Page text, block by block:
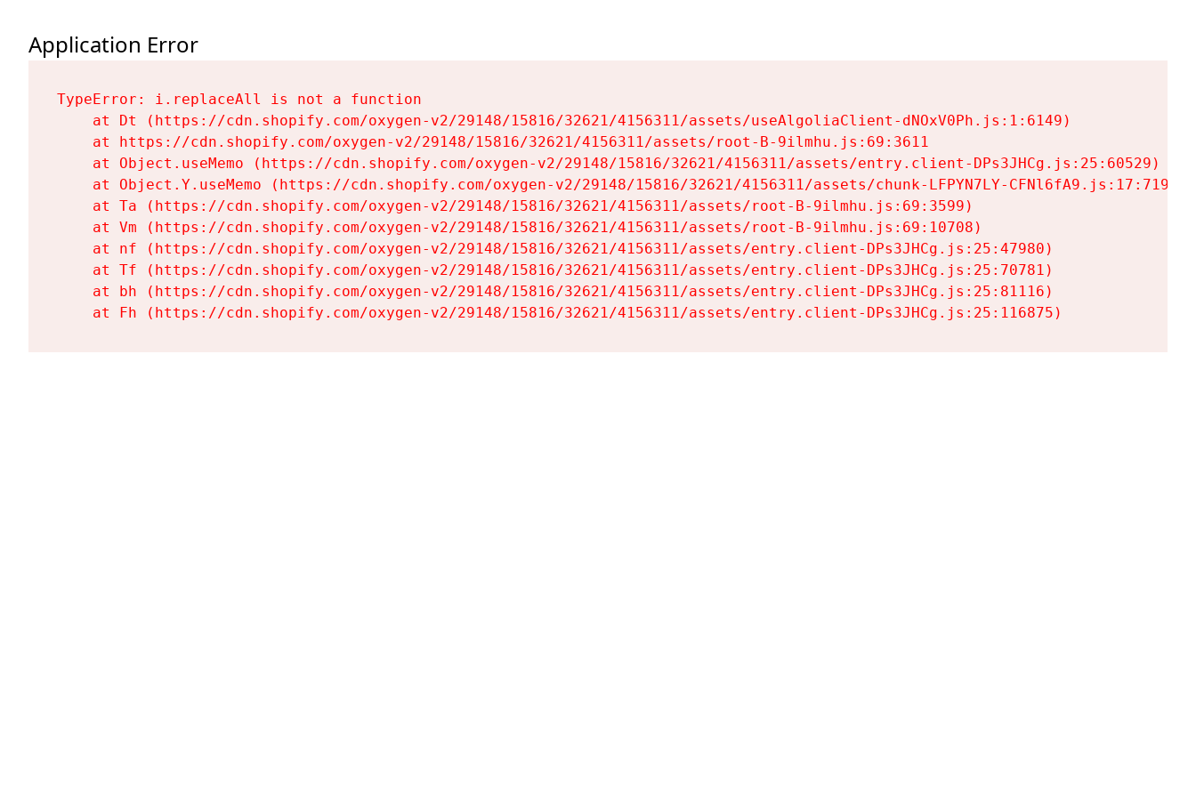
Application Error
TypeError: i.replaceAll is not a function
    at Dt (https://cdn.shopify.com/oxygen-v2/29148/15816/32621/4156311/assets/useAlgoliaClient-dNOxV0Ph.js:1:6149)
    at https://cdn.shopify.com/oxygen-v2/29148/15816/32621/4156311/assets/root-B-9ilmhu.js:69:3611
    at Object.useMemo (https://cdn.shopify.com/oxygen-v2/29148/15816/32621/4156311/assets/entry.client-DPs3JHCg.js:25:60529)
    at Object.Y.useMemo (https://cdn.shopify.com/oxygen-v2/29148/15816/32621/4156311/assets/chunk-LFPYN7LY-CFNl6fA9.js:17:7197)
    at Ta (https://cdn.shopify.com/oxygen-v2/29148/15816/32621/4156311/assets/root-B-9ilmhu.js:69:3599)
    at Vm (https://cdn.shopify.com/oxygen-v2/29148/15816/32621/4156311/assets/root-B-9ilmhu.js:69:10708)
    at nf (https://cdn.shopify.com/oxygen-v2/29148/15816/32621/4156311/assets/entry.client-DPs3JHCg.js:25:47980)
    at Tf (https://cdn.shopify.com/oxygen-v2/29148/15816/32621/4156311/assets/entry.client-DPs3JHCg.js:25:70781)
    at bh (https://cdn.shopify.com/oxygen-v2/29148/15816/32621/4156311/assets/entry.client-DPs3JHCg.js:25:81116)
    at Fh (https://cdn.shopify.com/oxygen-v2/29148/15816/32621/4156311/assets/entry.client-DPs3JHCg.js:25:116875)